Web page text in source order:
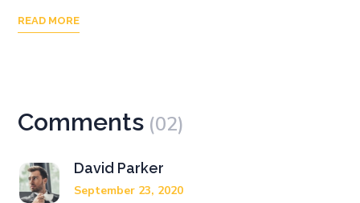
READ MORE
Comments (02)
David Parker
September 23, 2020